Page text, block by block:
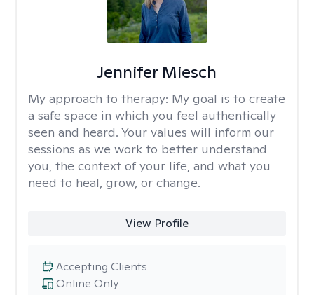
Jennifer Miesch
My approach to therapy: My goal is to create
a safe space in which you feel authentically
seen and heard. Your values will inform our
sessions as we work to better understand
you, the context of your life, and what you
need to heal, grow, or change.
View Profile
Online Only
Accepting Clients